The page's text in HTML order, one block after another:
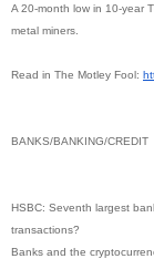
A 20-month low in 10-year
metal miners.
Read in The Motley Fool:
BANKS/BANKING/CREDIT
HSBC: Seventh largest
transactions?
Banks and the